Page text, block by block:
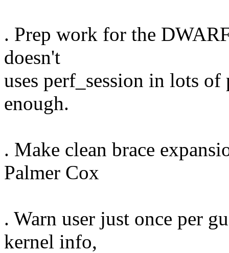
. Prep work for the
doesn't
uses perf_session in lots
enough.
. Make clean brace
Palmer Cox
. Warn user just once per
kernel info,